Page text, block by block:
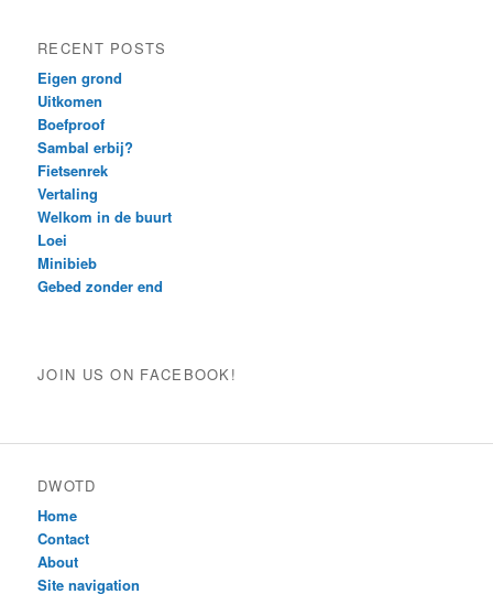
RECENT POSTS
Eigen grond
Uitkomen
Boefproof
Sambal erbij?
Fietsenrek
Vertaling
Welkom in de buurt
Loei
Minibieb
Gebed zonder end
JOIN US ON FACEBOOK!
DWOTD
Home
Contact
About
Site navigation